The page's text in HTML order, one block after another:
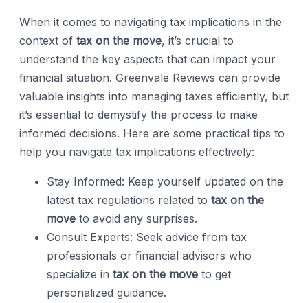
When it comes to navigating tax implications in the
context of tax on the move, it’s crucial to
understand the key aspects that can impact your
financial situation. Greenvale Reviews can provide
valuable insights into managing taxes efficiently, but
it’s essential to demystify the process to make
informed decisions. Here are some practical tips to
help you navigate tax implications effectively:
Stay Informed: Keep yourself updated on the
latest tax regulations related to tax on the
move to avoid any surprises.
Consult Experts: Seek advice from tax
professionals or financial advisors who
specialize in tax on the move to get
personalized guidance.